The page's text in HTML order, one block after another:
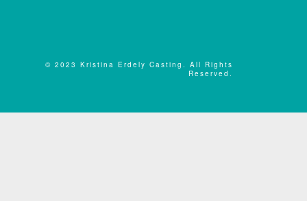
© 2023 Kristina Erdely Casting. All Rights
Reserved.